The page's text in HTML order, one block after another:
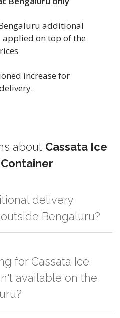
additional
on top of the
increase for
about Cassata Ice
delivery
Bengaluru?
our partner logistic services which
solution then no additional
the order to your logistic partner
for Cassata Ice
available on the